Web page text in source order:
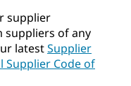
supplier
suppliers of any
latestSupplier
Supplier Code of